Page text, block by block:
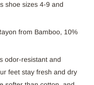
shoe sizes 4-9 and
from Bamboo, 10%
odor-resistant and
feet stay fresh and dry